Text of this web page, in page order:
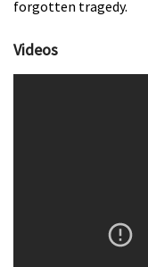
forgotten tragedy.
Videos